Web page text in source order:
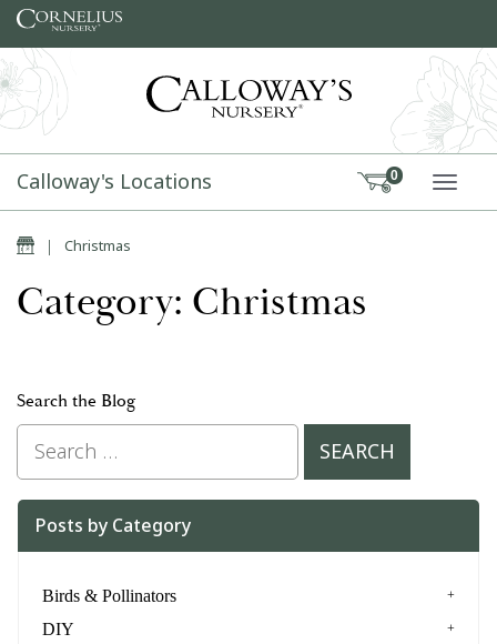
Skip to content
Calloway's Locations 0
Home
| Christmas
Category: Christmas
Search the Blog
Search for:
Posts by Category
Birds & Pollinators
DIY